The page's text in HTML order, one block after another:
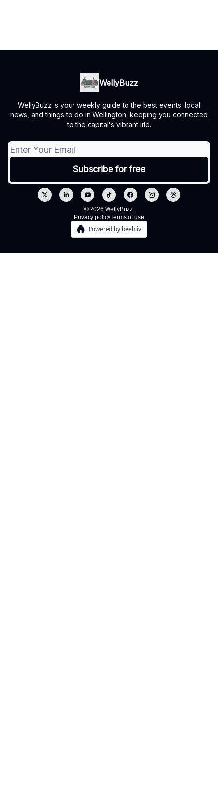
WellyBuzz
WellyBuzz is your weekly guide to the best events, local
news, and things to do in Wellington, keeping you connected
to the capital's vibrant life.
© 2026 WellyBuzz.
Privacy policyTerms of use
Powered by beehiiv